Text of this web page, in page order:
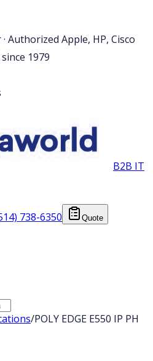
Authorized Apple, HP, Cisco
1979
B2B IT
738-6350
Quote
/POLY EDGE E550 IP PH